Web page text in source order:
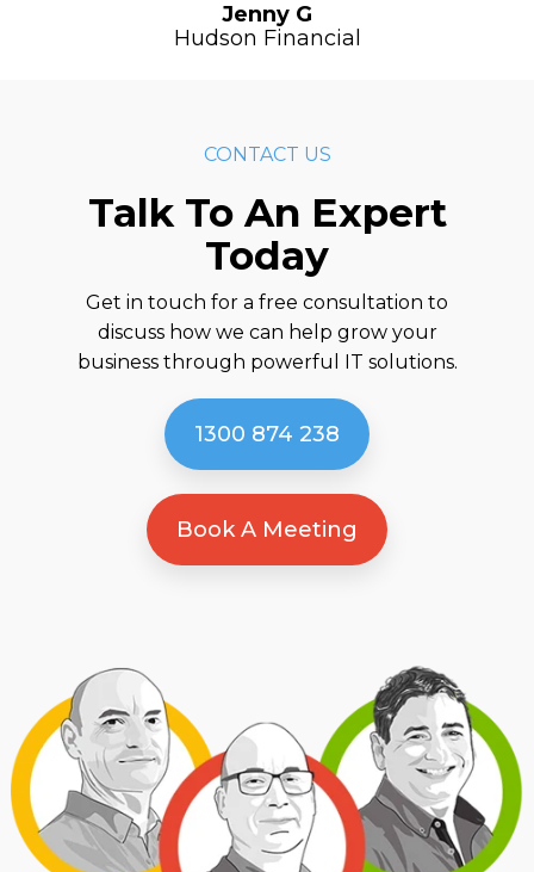
Jenny G
Hudson Financial
CONTACT US
Talk To An Expert
Today
Get in touch for a free consultation to
discuss how we can help grow your
business through powerful IT solutions.
1300 874 238
Book A Meeting